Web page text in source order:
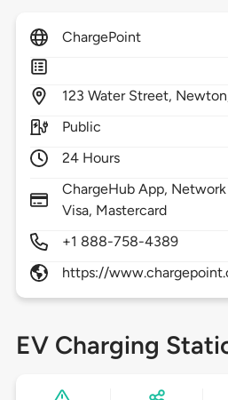
ChargePoint
123 Water Street,
Public
24 Hours
ChargeHub App,
Visa, Mastercard
+1 888-758-4389
https://
EV Charging